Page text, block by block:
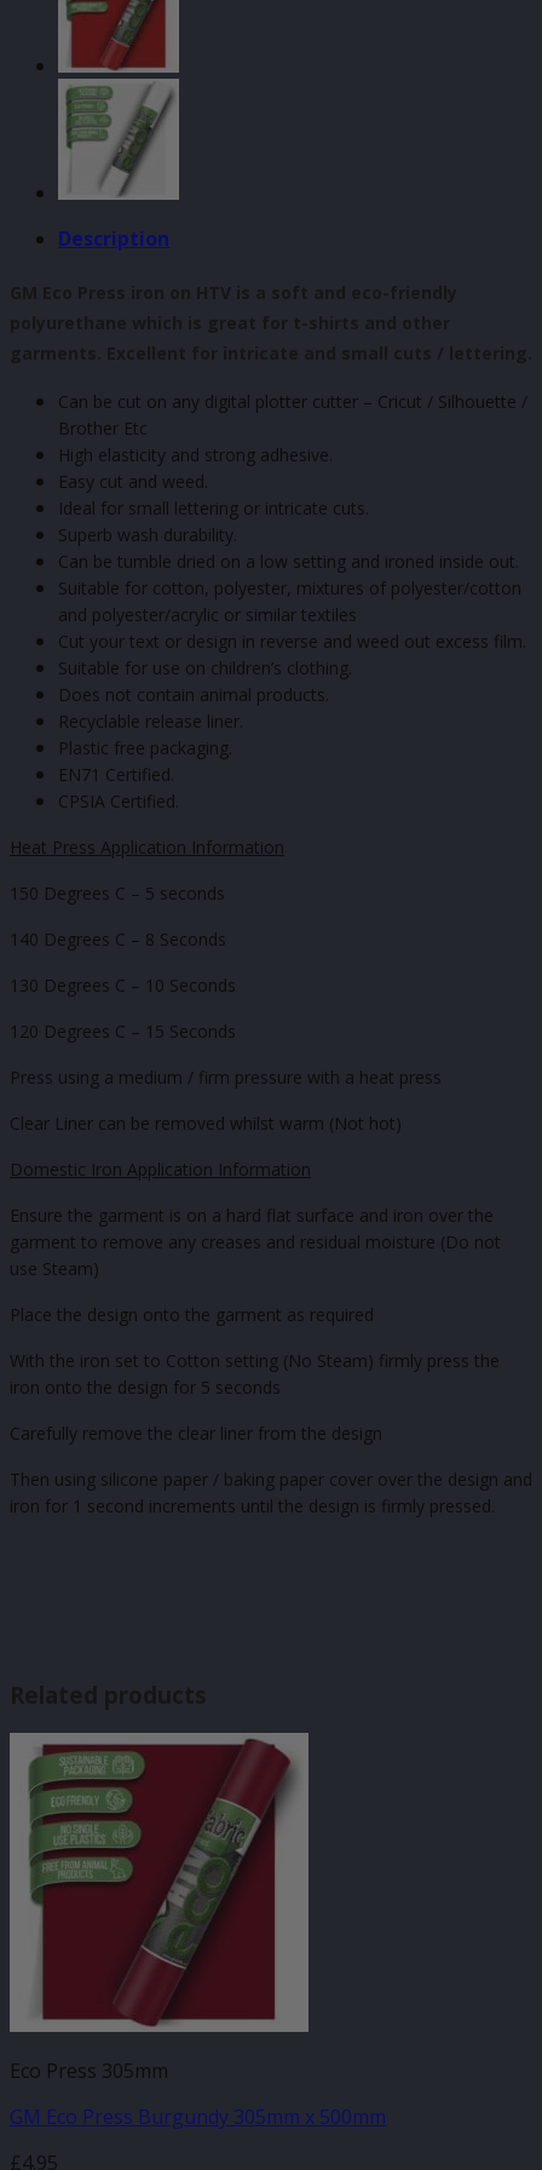
500mm
quantity
Description
GM Eco Press iron on HTV is a soft and eco-friendly
polyurethane which is great for t-shirts and other
garments. Excellent for intricate and small cuts / lettering.
Can be cut on any digital plotter cutter – Cricut / Silhouette /
Brother Etc
High elasticity and strong adhesive.
Easy cut and weed.
Ideal for small lettering or intricate cuts.
Superb wash durability.
Can be tumble dried on a low setting and ironed inside out.
Suitable for cotton, polyester, mixtures of polyester/cotton
and polyester/acrylic or similar textiles
Cut your text or design in reverse and weed out excess film.
Suitable for use on children’s clothing.
Does not contain animal products.
Recyclable release liner.
Plastic free packaging.
EN71 Certified.
CPSIA Certified.
Heat Press Application Information
150 Degrees C – 5 seconds
140 Degrees C – 8 Seconds
130 Degrees C – 10 Seconds
120 Degrees C – 15 Seconds
Press using a medium / firm pressure with a heat press
Clear Liner can be removed whilst warm (Not hot)
Domestic Iron Application Information
Ensure the garment is on a hard flat surface and iron over the
garment to remove any creases and residual moisture (Do not
use Steam)
Place the design onto the garment as required
With the iron set to Cotton setting (No Steam) firmly press the
iron onto the design for 5 seconds
Carefully remove the clear liner from the design
Then using silicone paper / baking paper cover over the design and
iron for 1 second increments until the design is firmly pressed.
Related products
Eco Press 305mm
GM Eco Press Burgundy 305mm x 500mm
£4.95